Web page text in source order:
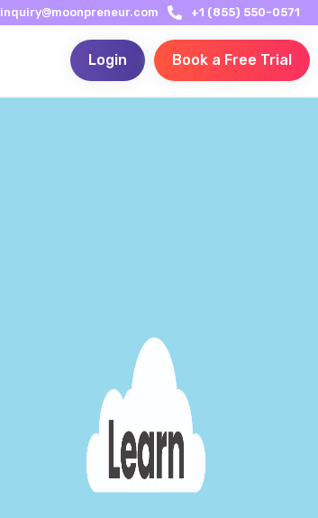
inquiry@moonpreneur.com +1 (855) 550-0571
Login Book a Free Trial